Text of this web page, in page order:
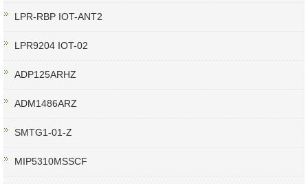
LPR-RBP IOT-ANT2
LPR9204 IOT-02
ADP125ARHZ
ADM1486ARZ
SMTG1-01-Z
MIP5310MSSCF